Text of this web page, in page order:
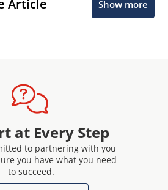
Article Show more
at Every Step
to partnering with you
you have what you need
to succeed.